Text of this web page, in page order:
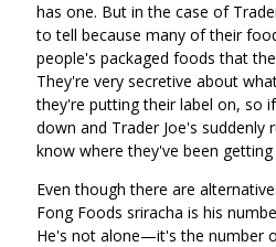
has one. But in the case of
to tell because many of their
people's packaged foods that
They're very secretive about
they're putting their label on, so
down and Trader Joe's suddenly
know where they've been
Even though there are
Fong Foods sriracha is his
He's not alone—it's the number